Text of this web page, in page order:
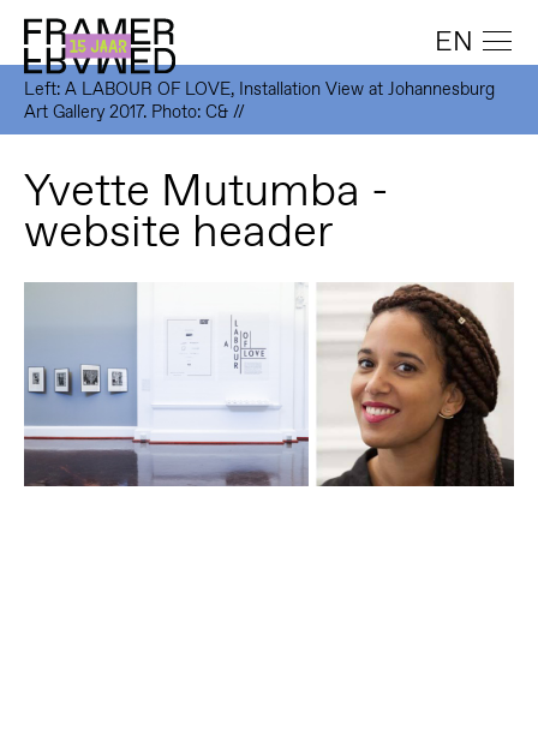
EN
Left: A LABOUR OF LOVE, Installation View at Johannesburg
Art Gallery 2017. Photo: C& //
Yvette Mutumba -
website header